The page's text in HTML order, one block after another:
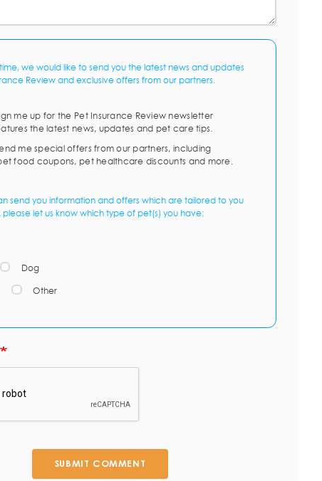
we would like to send you the latest news and updates
Review and exclusive offers from our partners.
me up for the Pet Insurance Review newsletter
the latest news, updates and pet care tips.
me special offers from our partners, including
food coupons, pet healthcare discounts and more.
send you information and offers which are tailored to you
let us know which type of pet(s) you have:
Dog
Other
SUBMIT COMMENT